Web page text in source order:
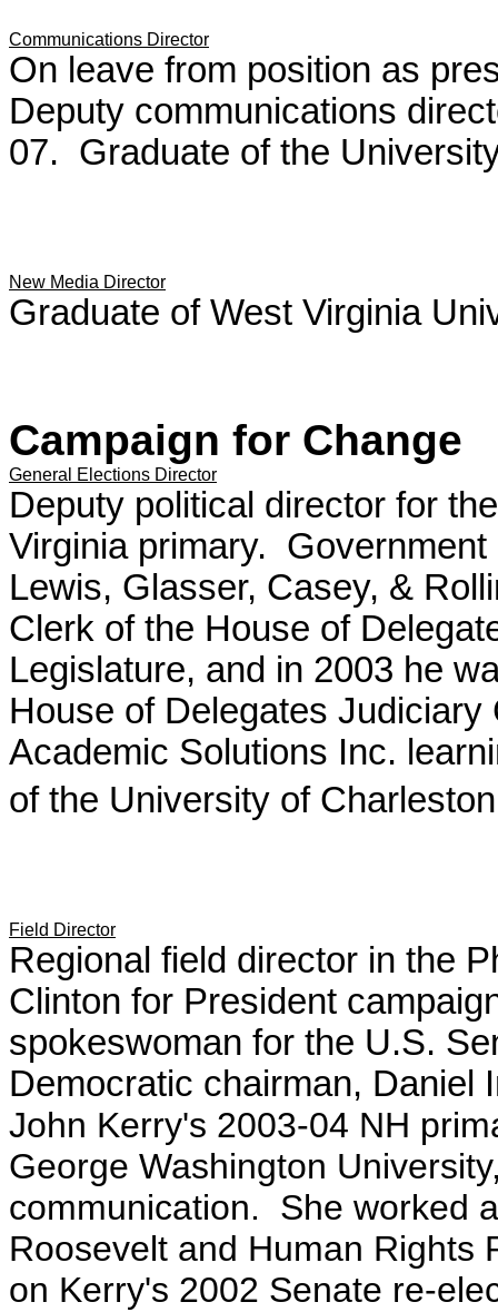
Communications Director
On leave from position as
Deputy communications
07. Graduate of the
New Media Director
Graduate of West Virginia
Campaign for Change
General Elections Director
Deputy political director for
Virginia primary.
Lewis, Glasser, Casey, &
Clerk of the House of
Legislature, and in 2003 he
House of Delegates
Academic Solutions Inc.
of the University of
Field Director
Regional field director in the
Clinton for President
spokeswoman for the U.S.
Democratic chairman,
John Kerry's 2003-04 NH
George Washington
communication. She worked
Roosevelt and Human
on Kerry's 2002 Senate re-